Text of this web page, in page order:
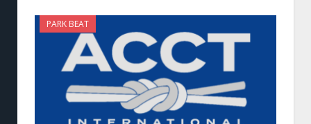
PARK BEAT